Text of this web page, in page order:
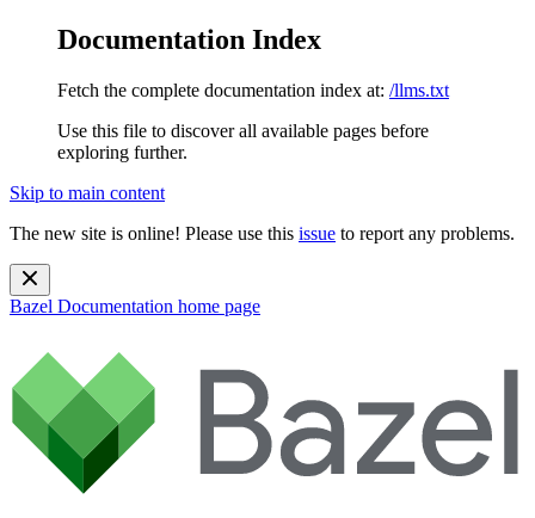
Documentation Index
Fetch the complete documentation index at: /llms.txt
Use this file to discover all available pages before
exploring further.
Skip to main content
The new site is online! Please use this issue to report any problems.
Bazel Documentation home page